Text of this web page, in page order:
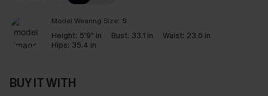
Model Wearing Size: S
Height: 5'9" in Bust: 33.1 in Waist: 23.6 in
Hips: 35.4 in
BUY IT WITH